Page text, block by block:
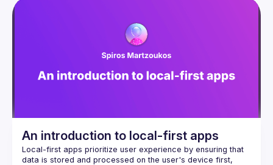
An introduction to local-first apps
Local-first apps prioritize user experience by ensuring that
data is stored and processed on the user's device first,